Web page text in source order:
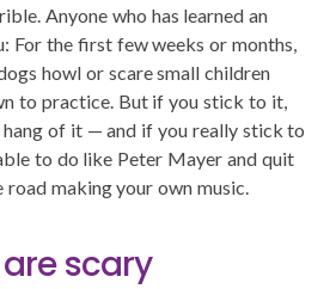
Anyone who has learned an
For the first few weeks or months,
howl or scare small children
to practice. But if you stick to it,
of it — and if you really stick to
to do like Peter Mayer and quit
making your own music.
scary